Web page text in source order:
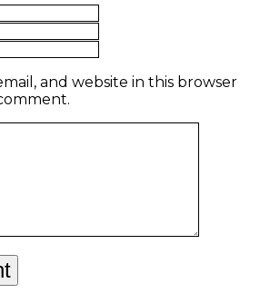
and website in this browser